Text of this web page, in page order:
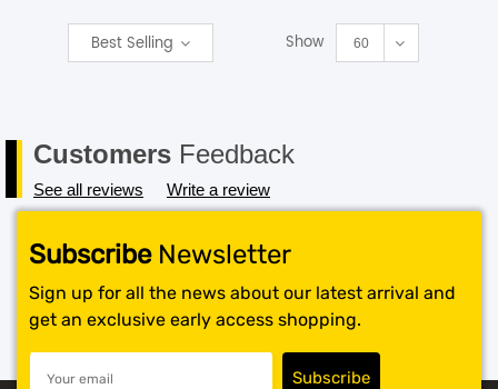
Best Selling Show 60
Customers Feedback
See all reviews Write a review
SubscribeNewsletter
Sign up for all the news about our latest arrival and
get an exclusive early access shopping.
SHOP BY BRANDS